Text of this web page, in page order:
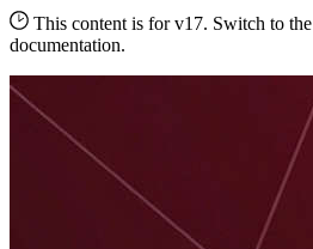
This content is for v17. Switch to the
documentation.